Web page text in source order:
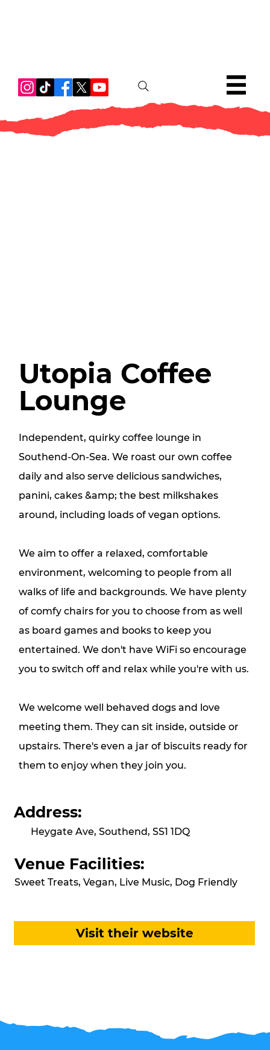
Utopia Coffee
Lounge
Independent, quirky coffee lounge in
Southend-On-Sea. We roast our own coffee
daily and also serve delicious sandwiches,
panini, cakes &amp; the best milkshakes
around, including loads of vegan options.
We aim to offer a relaxed, comfortable
environment, welcoming to people from all
walks of life and backgrounds. We have plenty
of comfy chairs for you to choose from as well
as board games and books to keep you
entertained. We don't have WiFi so encourage
you to switch off and relax while you're with us.
We welcome well behaved dogs and love
meeting them. They can sit inside, outside or
upstairs. There's even a jar of biscuits ready for
them to enjoy when they join you.
Address:
Heygate Ave, Southend, SS1 1DQ
Venue Facilities:
Sweet Treats, Vegan, Live Music, Dog Friendly
Visit their website